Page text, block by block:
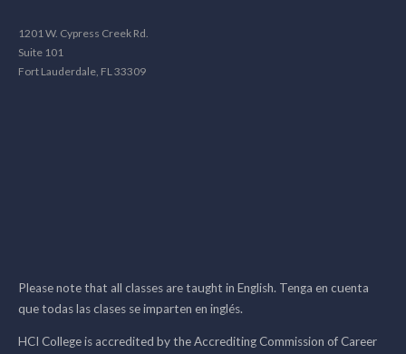
1201 W. Cypress Creek Rd.
Suite 101
Fort Lauderdale, FL 33309
Please note that all classes are taught in English. Tenga en cuenta
que todas las clases se imparten en inglés.
HCI College is accredited by the Accrediting Commission of Career